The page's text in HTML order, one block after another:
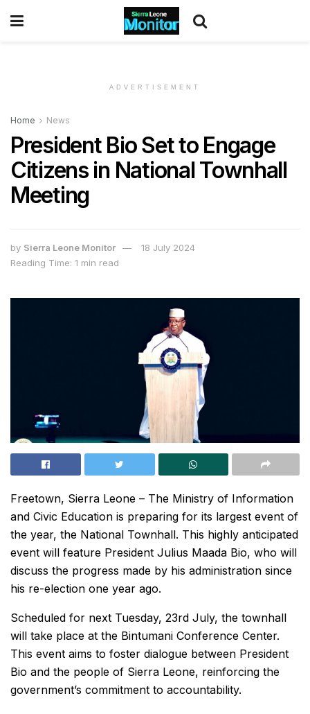
ADVERTISEMENT
Home News
President Bio Set to Engage
Citizens in National Townhall
Meeting
by Sierra Leone Monitor
18 July 2024
Reading Time: 1 min read
Freetown, Sierra Leone – The Ministry of Information
and Civic Education is preparing for its largest event of
the year, the National Townhall. This highly anticipated
event will feature President Julius Maada Bio, who will
discuss the progress made by his administration since
his re-election one year ago.
Scheduled for next Tuesday, 23rd July, the townhall
will take place at the Bintumani Conference Center.
This event aims to foster dialogue between President
Bio and the people of Sierra Leone, reinforcing the
government’s commitment to accountability.